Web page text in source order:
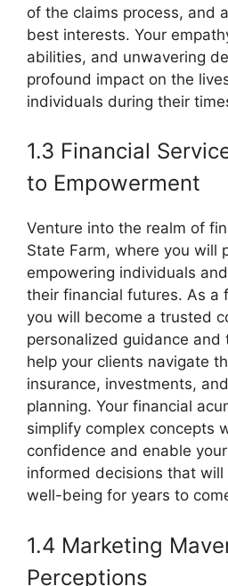
of the claims process, and
best interests. Your
abilities, and unwavering
profound impact on the
individuals during their
1.3 Financial
to Empowerment
Venture into the realm of
State Farm, where you will
empowering individuals
their financial futures. As a
you will become a trusted
personalized guidance
help your clients navigate
insurance, investments,
planning. Your financial
simplify complex concepts
confidence and enable
informed decisions that
well-being for years to
1.4 Marketing
Perceptions